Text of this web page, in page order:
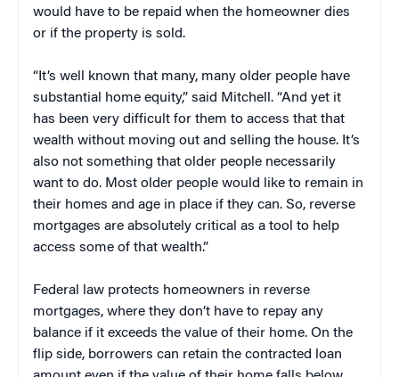
would have to be repaid when the homeowner dies
or if the property is sold.
“It’s well known that many, many older people have
substantial home equity,” said Mitchell. “And yet it
has been very difficult for them to access that that
wealth without moving out and selling the house. It’s
also not something that older people necessarily
want to do. Most older people would like to remain in
their homes and age in place if they can. So, reverse
mortgages are absolutely critical as a tool to help
access some of that wealth.”
Federal law protects homeowners in reverse
mortgages, where they don’t have to repay any
balance if it exceeds the value of their home. On the
flip side, borrowers can retain the contracted loan